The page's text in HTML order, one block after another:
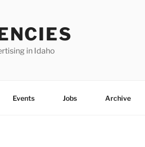
in Idaho
Events Jobs Archive